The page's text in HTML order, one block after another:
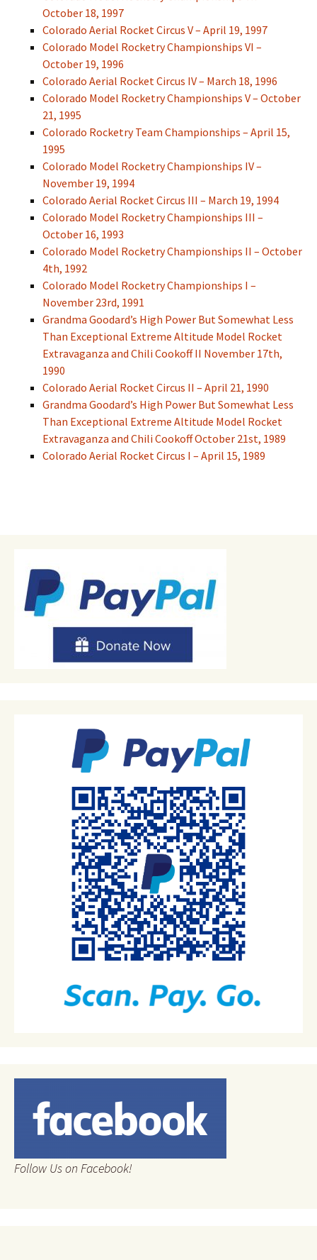
October 18, 1997
Colorado Aerial Rocket Circus V – April 19, 1997
Colorado Model Rocketry Championships VI –
October 19, 1996
Colorado Aerial Rocket Circus IV – March 18, 1996
Colorado Model Rocketry Championships V – October
21, 1995
Colorado Rocketry Team Championships – April 15,
1995
Colorado Model Rocketry Championships IV –
November 19, 1994
Colorado Aerial Rocket Circus III – March 19, 1994
Colorado Model Rocketry Championships III –
October 16, 1993
Colorado Model Rocketry Championships II – October
4th, 1992
Colorado Model Rocketry Championships I –
November 23rd, 1991
Grandma Goodard’s High Power But Somewhat Less
Than Exceptional Extreme Altitude Model Rocket
Extravaganza and Chili Cookoff II November 17th,
1990
Colorado Aerial Rocket Circus II – April 21, 1990
Grandma Goodard’s High Power But Somewhat Less
Than Exceptional Extreme Altitude Model Rocket
Extravaganza and Chili Cookoff October 21st, 1989
Colorado Aerial Rocket Circus I – April 15, 1989
Follow Us on Facebook!